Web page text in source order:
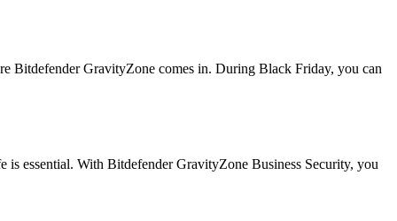
Bitdefender GravityZone comes in. During Black Friday, you can
is essential. With Bitdefender GravityZone Business Security, you